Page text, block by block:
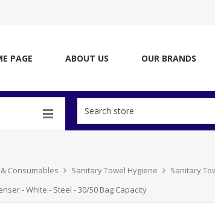
PAGE ABOUT US OUR BRANDS
Consumables Sanitary Towel Hygiene
Sanitary
- White - Steel - 30/50 Bag Capacity